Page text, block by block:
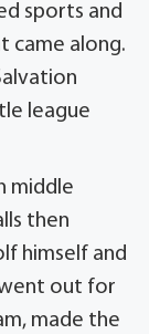
sports and
came along.
league
middle
then
himself and
out for
made the